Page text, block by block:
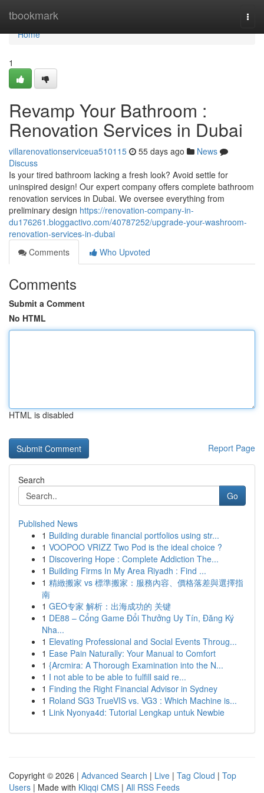
tbookmark
Home
Home
1
Revamp Your Bathroom :
Renovation Services in Dubai
villarenovationserviceua510115 55 days ago
News
Discuss
Is your tired bathroom lacking a fresh look? Avoid settle for
uninspired design! Our expert company offers complete bathroom
renovation services in Dubai. We oversee everything from
preliminary design https://renovation-company-in-
du176261.bloggactivo.com/40787252/upgrade-your-washroom-
renovation-services-in-dubai
Comments
Who Upvoted
Comments
Submit a Comment
No HTML
HTML is disabled
Report Page
Search
Go
Published News
1 Building durable financial portfolios using str...
1 VOOPOO VRIZZ Two Pod is the ideal choice ?
1 Discovering Hope : Complete Addiction The...
1 Building Firms In My Area Riyadh : Find ...
1 精緻搬家 vs 標準搬家：服務內容、價格落差與選擇指
南
1 GEO专家 解析：出海成功的 关键
1 DE88 – Cổng Game Đổi Thưởng Uy Tín, Đăng Ký
Nha...
1 Elevating Professional and Social Events Throug...
1 Ease Pain Naturally: Your Manual to Comfort
1 {Arcmira: A Thorough Examination into the N...
1 I not able to be able to fulfill said re...
1 Finding the Right Financial Advisor in Sydney
1 Roland SG3 TrueVIS vs. VG3 : Which Machine is...
1 Link Nyonya4d: Tutorial Lengkap untuk Newbie
Copyright © 2026 | Advanced Search | Live | Tag Cloud | Top
Users | Made with Kliqqi CMS | All RSS Feeds